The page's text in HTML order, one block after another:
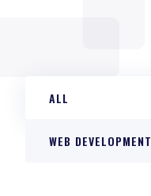
ALL
WEB DEVELOPMENT